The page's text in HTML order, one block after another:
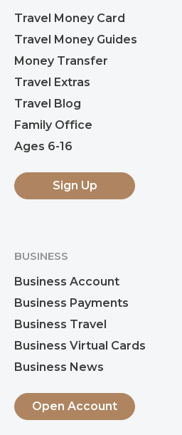
Travel Money Card
Travel Money Guides
Money Transfer
Travel Extras
Travel Blog
Family Office
Ages 6-16
Sign Up
BUSINESS
Business Account
Business Payments
Business Travel
Business Virtual Cards
Business News
Open Account